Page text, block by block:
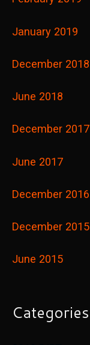
January 2019
December 2018
June 2018
December 2017
June 2017
December 2016
December 2015
June 2015
Categories